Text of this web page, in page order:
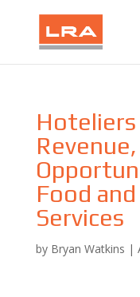
Revenue,
Food
Services
by Bryan Watkins |